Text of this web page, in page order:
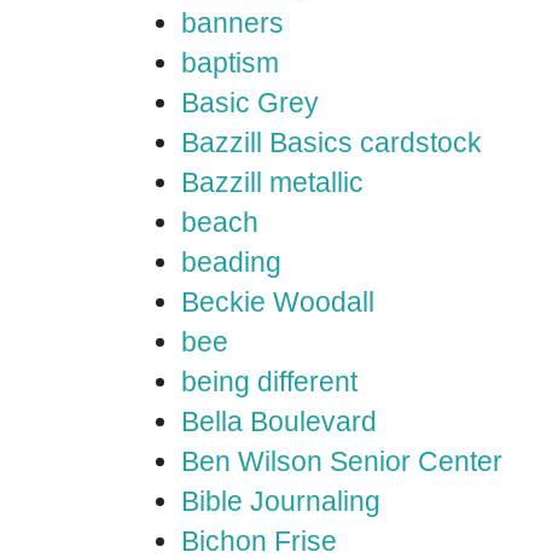
banners
baptism
Basic Grey
Bazzill Basics cardstock
Bazzill metallic
beach
beading
Beckie Woodall
bee
being different
Bella Boulevard
Ben Wilson Senior Center
Bible Journaling
Bichon Frise